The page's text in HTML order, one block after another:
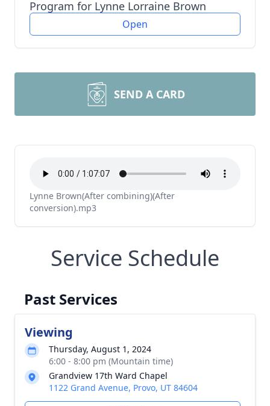
Program for Lynne Lorraine Brown
Open
SEND A CARD
Lynne Brown(After combining)(After
conversion).mp3
Service Schedule
Past Services
Viewing
Thursday, August 1, 2024
6:00 - 8:00 pm (Mountain time)
Grandview 17th Ward Chapel
1122 Grand Avenue, Provo, UT 84604